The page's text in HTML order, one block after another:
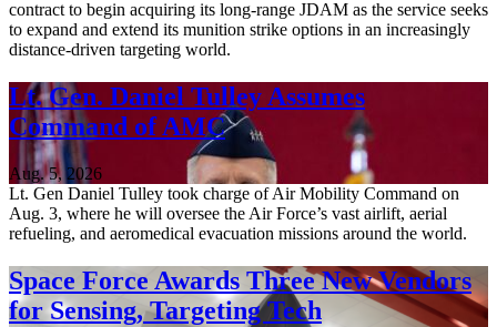
contract to begin acquiring its long-range JDAM as the service seeks
to expand and extend its munition strike options in an increasingly
distance-driven targeting world.
Lt. Gen. Daniel Tulley Assumes
Command of AMC
Aug. 5, 2026
Lt. Gen Daniel Tulley took charge of Air Mobility Command on
Aug. 3, where he will oversee the Air Force’s vast airlift, aerial
refueling, and aeromedical evacuation missions around the world.
Space Force Awards Three New Vendors
for Sensing, Targeting Tech